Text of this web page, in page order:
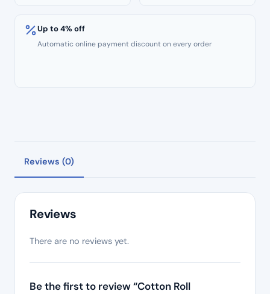
Up to 4% off
Automatic online payment discount on every order
Reviews (0)
Reviews
There are no reviews yet.
Be the first to review “Cotton Roll